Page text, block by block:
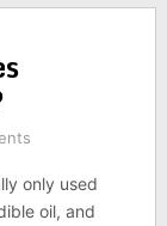
only used
oil, and